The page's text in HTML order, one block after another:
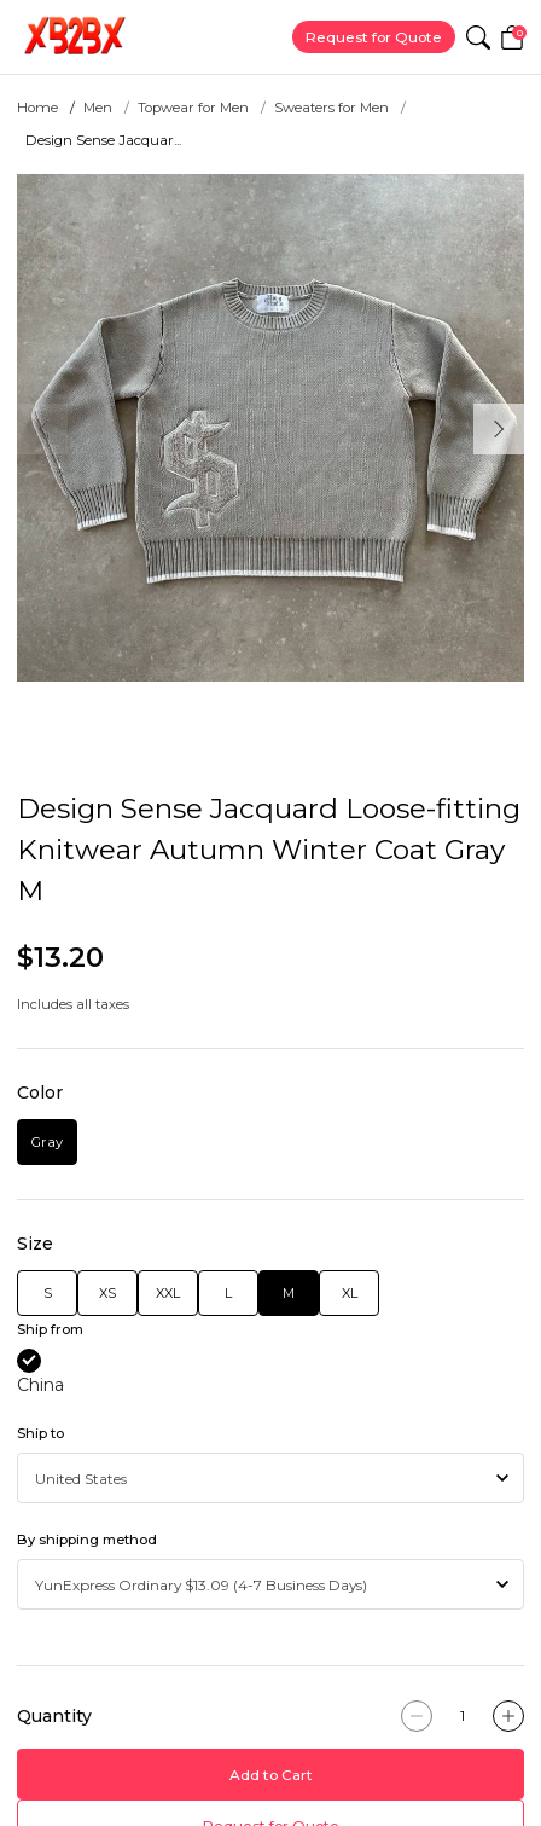
Request for Quote 0
Home Men Topwear for Men
Sweaters for Men
Design Sense Jacquar...
Design Sense Jacquard Loose-fitting
Knitwear Autumn Winter Coat Gray
M
$13.20
Includes all taxes
Color
Gray
Size
S XS XXL L M XL
Ship from
China
Ship to
By shipping method
Quantity
Add to Cart